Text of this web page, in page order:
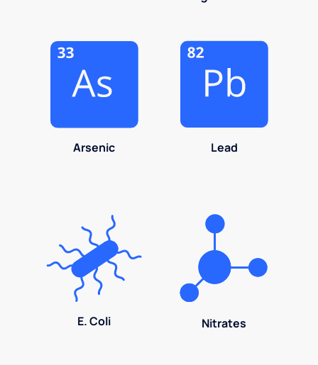
Arsenic Lead
E. Coli Nitrates